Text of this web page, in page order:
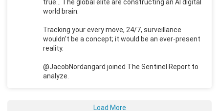
true... The global elite are constructing an AI digital
world brain.
Tracking your every move, 24/7, surveillance
wouldn't be a concept; it would be an ever-present
reality.
@JacobNordangard joined The Sentinel Report to
analyze.
Load More